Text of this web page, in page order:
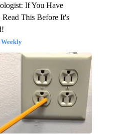
If You Have
Read This Before It's